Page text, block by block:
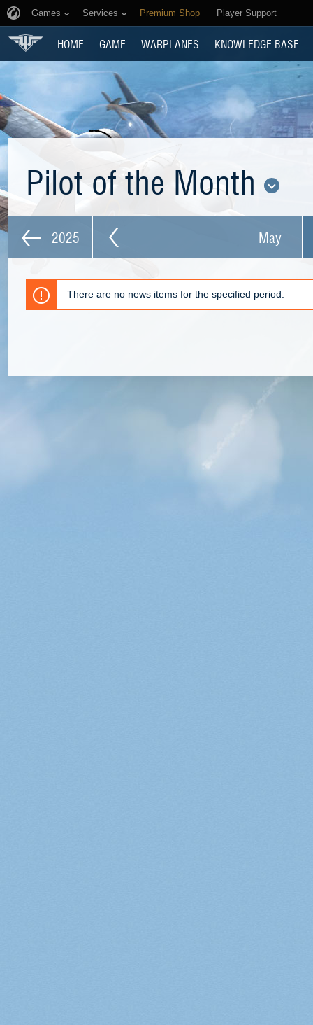
Games Services Premium Shop Player Support
HOME GAME WARPLANES KNOWLEDGE BASE
Pilot of the Month
2025 May
There are no news items for the specified period.